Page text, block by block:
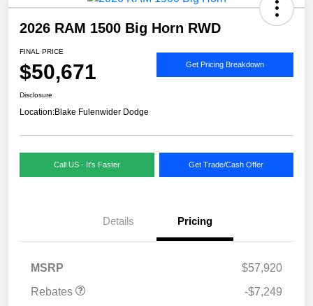
2026 RAM 1500 Big Horn RWD
FINAL PRICE
$50,671 Get Pricing Breakdown
Disclosure
Location:Blake Fulenwider Dodge
Call US - It's Faster Get Trade/Cash Offer
Details Pricing
MSRP
$57,920
Rebates
-$7,249